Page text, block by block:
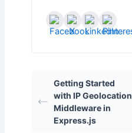
Getting Started
with IP Geolocation
Middleware in
Express.js